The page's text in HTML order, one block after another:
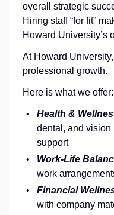
overall strategic
Hiring staff “for fit”
Howard University’s
At Howard
professional growth.
Here iswhat we offer:
Health &
dental, and vision
support
Work-Life
work
Financial
with company